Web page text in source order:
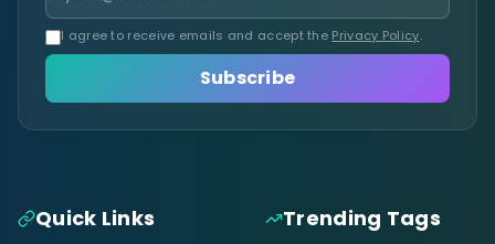
I agree to receive emails and accept the Privacy Policy.
Subscribe
Quick Links Trending Tags